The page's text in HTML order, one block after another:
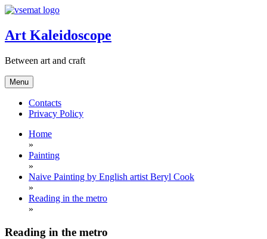
Skip
content
Art Kaleidoscope
Between art and craft
Menu
Contacts
Privacy Policy
Home
»
Painting
»
Naive Painting by English artist Beryl Cook
»
Reading in the metro
»
Reading in the metro